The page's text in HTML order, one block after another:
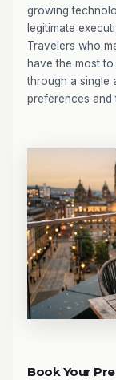
growing
legitimate
Travelers who
have the most
through a single
preferences and
Book Your